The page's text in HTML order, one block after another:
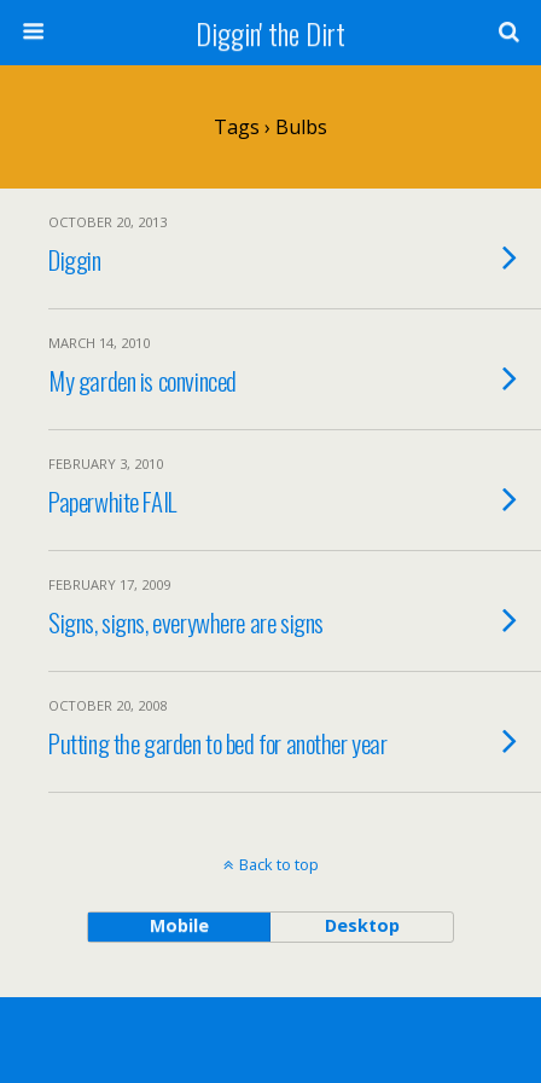
Diggin' the Dirt
Tags › Bulbs
OCTOBER 20, 2013
Diggin
MARCH 14, 2010
My garden is convinced
FEBRUARY 3, 2010
Paperwhite FAIL
FEBRUARY 17, 2009
Signs, signs, everywhere are signs
OCTOBER 20, 2008
Putting the garden to bed for another year
Back to top
Mobile Desktop